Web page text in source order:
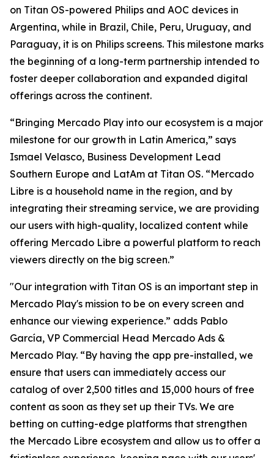
on Titan OS-powered Philips and AOC devices in
Argentina, while in Brazil, Chile, Peru, Uruguay, and
Paraguay, it is on Philips screens. This milestone marks
the beginning of a long-term partnership intended to
foster deeper collaboration and expanded digital
offerings across the continent.
“Bringing Mercado Play into our ecosystem is a major
milestone for our growth in Latin America,” says
Ismael Velasco, Business Development Lead
Southern Europe and LatAm at Titan OS. “Mercado
Libre is a household name in the region, and by
integrating their streaming service, we are providing
our users with high-quality, localized content while
offering Mercado Libre a powerful platform to reach
viewers directly on the big screen.”
"Our integration with Titan OS is an important step in
Mercado Play's mission to be on every screen and
enhance our viewing experience.” adds Pablo
García, VP Commercial Head Mercado Ads &
Mercado Play. “By having the app pre-installed, we
ensure that users can immediately access our
catalog of over 2,500 titles and 15,000 hours of free
content as soon as they set up their TVs. We are
betting on cutting-edge platforms that strengthen
the Mercado Libre ecosystem and allow us to offer a